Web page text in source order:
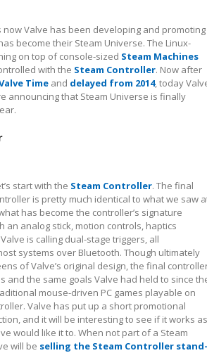
now Valve has been developing and promoting
become their Steam Universe. The Linux-
on top of console-sized Steam Machines
with the Steam Controller. Now after
Time and delayed from 2014, today
announcing that Steam Universe is finally
start with the Steam Controller. The final
is pretty much identical to what we saw
has become the controller’s signature
an analog stick, motion controls, haptics
is calling dual-stage triggers, all
systems over Bluetooth. Though ultimately
of Valve’s original design, the final
and the same goals Valve had held to since
mouse-driven PC games playable on
Valve has put up a short promotional
and it will be interesting to see if it works as
would like it to. When not part of a Steam
will be selling the Steam Controller stand-